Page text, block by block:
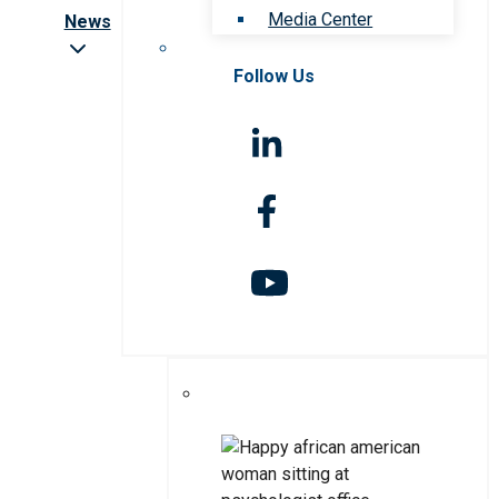
News
Media Center
Follow Us